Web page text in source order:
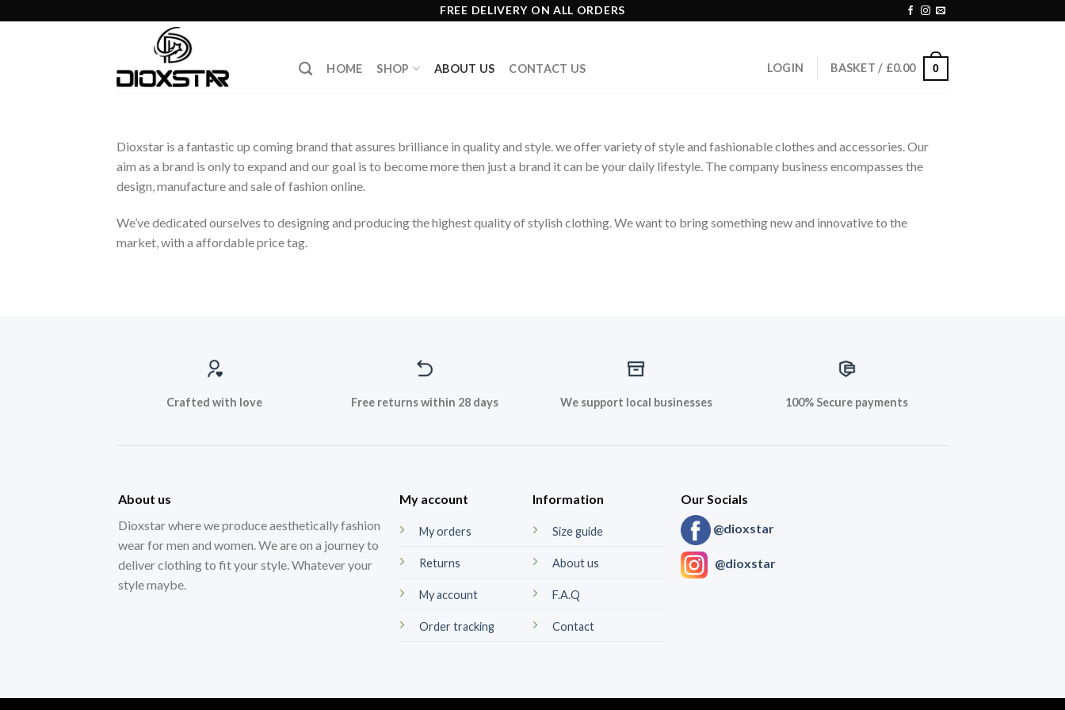
FREE DELIVERY ON ALL ORDERS
HOME SHOP ABOUT US CONTACT US LOGIN BASKET / £0.00 0
Dioxstar is a fantastic up coming brand that assures brilliance in quality and style. we offer variety of style and fashionable clothes and accessories. Our
aim as a brand is only to expand and our goal is to become more then just a brand it can be your daily lifestyle. The company business encompasses the
design, manufacture and sale of fashion online.
We’ve dedicated ourselves to designing and producing the highest quality of stylish clothing. We want to bring something new and innovative to the
market, with a affordable price tag.
Crafted with love Free returns within 28 days We support local businesses 100% Secure payments
About us
Dioxstar where we produce aesthetically fashion
wear for men and women. We are on a journey to
deliver clothing to fit your style. Whatever your
style maybe.
My account
My orders
Returns
My account
Order tracking
Information
Size guide
About us
F.A.Q
Contact
Our Socials
@dioxstar
@dioxstar